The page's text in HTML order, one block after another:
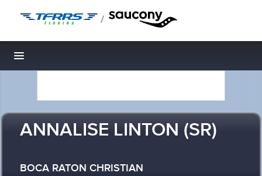
/
Toggle navigation
ANNALISE LINTON (SR)
BOCA RATON CHRISTIAN